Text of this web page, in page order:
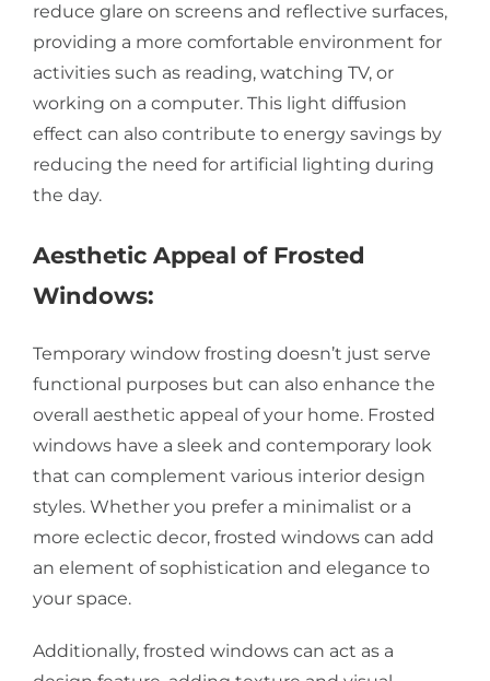
reduce glare on screens and reflective surfaces,
providing a more comfortable environment for
activities such as reading, watching TV, or
working on a computer. This light diffusion
effect can also contribute to energy savings by
reducing the need for artificial lighting during
the day.
Aesthetic Appeal of Frosted
Windows:
Temporary window frosting doesn’t just serve
functional purposes but can also enhance the
overall aesthetic appeal of your home. Frosted
windows have a sleek and contemporary look
that can complement various interior design
styles. Whether you prefer a minimalist or a
more eclectic decor, frosted windows can add
an element of sophistication and elegance to
your space.
Additionally, frosted windows can act as a